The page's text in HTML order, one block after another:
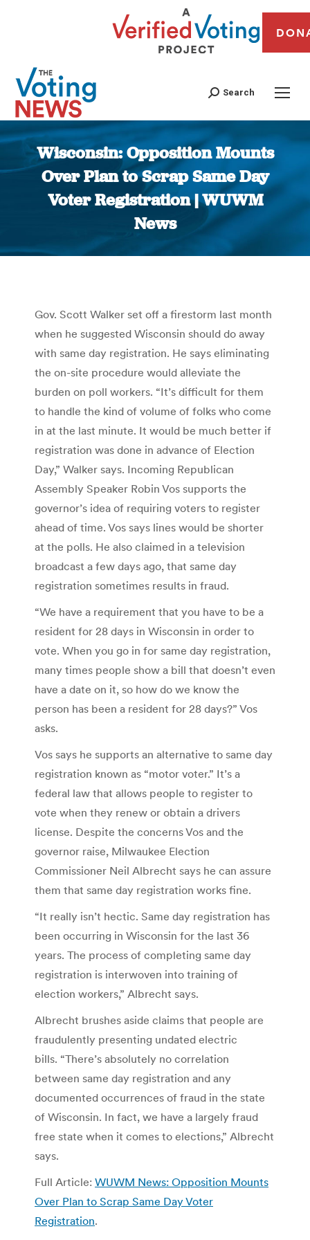
Search
Wisconsin: Opposition Mounts
Over Plan to Scrap Same Day
Voter Registration | WUWM
News
You are here:
Gov. Scott Walker set off a firestorm last month
when he suggested Wisconsin should do away
with same day registration. He says eliminating
the on-site procedure would alleviate the
burden on poll workers. “It’s difficult for them
to handle the kind of volume of folks who come
in at the last minute. It would be much better if
registration was done in advance of Election
Day,” Walker says. Incoming Republican
Assembly Speaker Robin Vos supports the
governor’s idea of requiring voters to register
ahead of time. Vos says lines would be shorter
at the polls. He also claimed in a television
broadcast a few days ago, that same day
registration sometimes results in fraud.
“We have a requirement that you have to be a
resident for 28 days in Wisconsin in order to
vote. When you go in for same day registration,
many times people show a bill that doesn’t even
have a date on it, so how do we know the
person has been a resident for 28 days?” Vos
asks.
Vos says he supports an alternative to same day
registration known as “motor voter.” It’s a
federal law that allows people to register to
vote when they renew or obtain a drivers
license. Despite the concerns Vos and the
governor raise, Milwaukee Election
Commissioner Neil Albrecht says he can assure
them that same day registration works fine.
“It really isn’t hectic. Same day registration has
been occurring in Wisconsin for the last 36
years. The process of completing same day
registration is interwoven into training of
election workers,” Albrecht says.
Albrecht brushes aside claims that people are
fraudulently presenting undated electric
bills. “There’s absolutely no correlation
between same day registration and any
documented occurrences of fraud in the state
of Wisconsin. In fact, we have a largely fraud
free state when it comes to elections,” Albrecht
says.
Full Article: WUWM News: Opposition Mounts
Over Plan to Scrap Same Day Voter
Registration.